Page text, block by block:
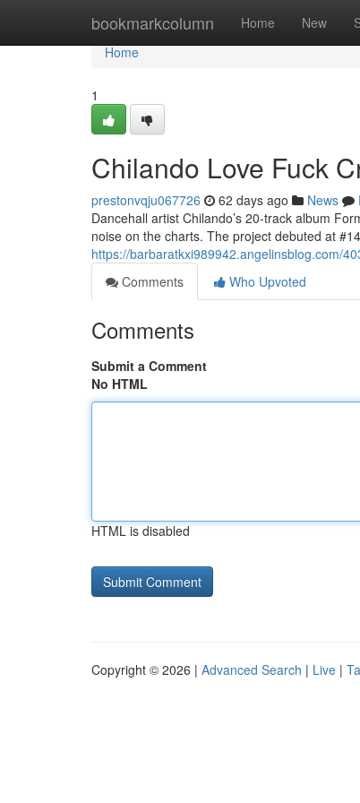
bookmarkcolumn Home New
Home
Home
1
Chilando Love Fuck
prestonvqju067726 62 days ago News
Dancehall artist Chilando’s 20-track album
noise on the charts. The project debuted at
https://barbaratkxi989942.angelinsblog.com/
Comments
Who Upvoted
Comments
Submit a Comment
No HTML
HTML is disabled
Copyright © 2026 | Advanced Search | Live |